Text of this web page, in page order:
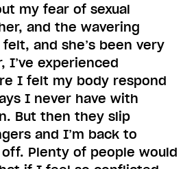
my fear of sexual
and the wavering
and she’s been very
I’ve experienced
I felt my body respond
I never have with
But then they slip
and I’m back to
Plenty of people would